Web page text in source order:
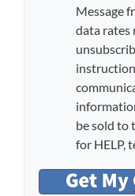
Message
data rates
be sold to
for HELP,